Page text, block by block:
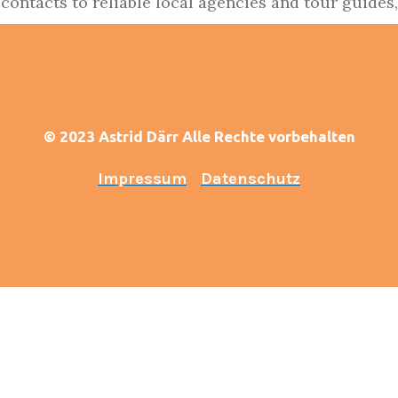
© 2023 Astrid Därr Alle Rechte vorbehalten
Impressum Datenschutz